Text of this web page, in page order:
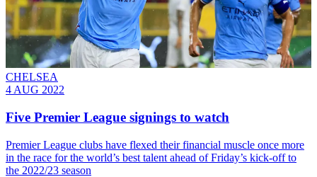
CHELSEA
4 AUG 2022
Five Premier League signings to watch
Premier League clubs have flexed their financial muscle once more
in the race for the world’s best talent ahead of Friday’s kick-off to
the 2022/23 season